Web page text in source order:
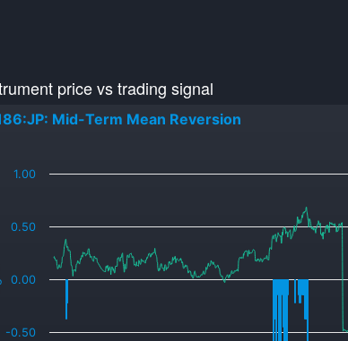
price vs trading signal
Mid-Term Mean Reversion
-0.50
0.00
0.50
1.00